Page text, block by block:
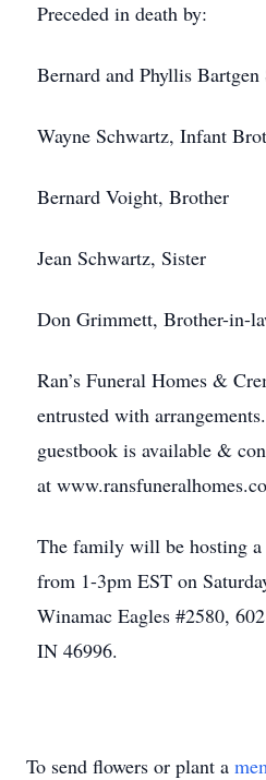
Preceded in death by:
Bernard and Phyllis Bartgen
Wayne Schwartz, Infant
Bernard Voight, Brother
Jean Schwartz, Sister
Don Grimmett, Brother-in-
Ran’s Funeral Homes &
entrusted with
guestbook is available &
at
The family will be hosting
from 1-3pm EST on
Winamac Eagles #2580,
IN 46996.
To send flowers or plant a